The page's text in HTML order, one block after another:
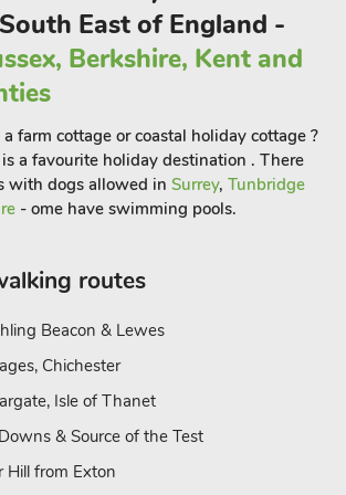
lighting and big sofas gathered around
double door leads into the kitchen,
conveniences and flowing into the
A breakfast table to the side is perfect
around the large extendable dining table.
TV with DVD player rises imperiously from
for kids to enjoy a film or two while the
party can relax in the deep sofas next
stunning views south. It also features a
with panelled double end bath,
further southerly views, and an en-
shower over bath. Bedroom four is
leads into Bedroom five, a huge semi-
East of England -
Berkshire, Kent and
farm cottage or coastal holiday cottage ?
a favourite holiday destination . There
with dogs allowed in Surrey, Tunbridge
- ome have swimming pools.
routes
Beacon & Lewes
Chichester
Isle of Thanet
& Source of the Test
Hill from Exton